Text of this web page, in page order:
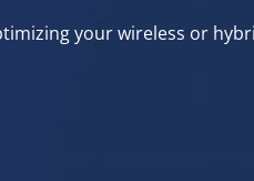
your wireless or